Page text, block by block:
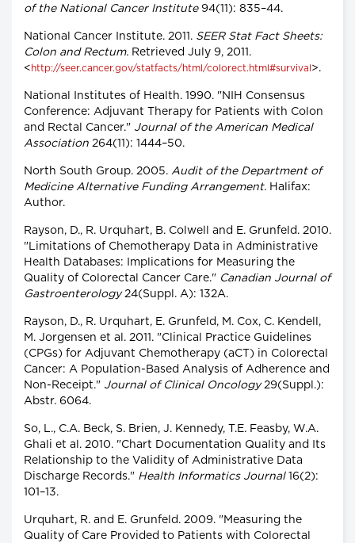
of the National Cancer Institute94(11): 835–44.
National Cancer Institute. 2011. SEER Stat Fact Sheets:
Colon and Rectum. Retrieved July 9, 2011.
< http://seer.cancer.gov/statfacts/html/colorect.html#survival >.
National Institutes of Health. 1990. "NIH Consensus
Conference: Adjuvant Therapy for Patients with Colon
and Rectal Cancer." Journal of the American Medical
Association 264(11): 1444–50.
North South Group. 2005. Audit of the Department of
Medicine Alternative Funding Arrangement. Halifax:
Author.
Rayson, D., R. Urquhart, B. Colwell and E. Grunfeld. 2010.
"Limitations of Chemotherapy Data in Administrative
Health Databases: Implications for Measuring the
Quality of Colorectal Cancer Care." Canadian Journal of
Gastroenterology24(Suppl. A): 132A.
Rayson, D., R. Urquhart, E. Grunfeld, M. Cox, C. Kendell,
M. Jorgensen et al. 2011. "Clinical Practice Guidelines
(CPGs) for Adjuvant Chemotherapy (aCT) in Colorectal
Cancer: A Population-Based Analysis of Adherence and
Non-Receipt." Journal of Clinical Oncology29(Suppl.):
Abstr. 6064.
So, L., C.A. Beck, S. Brien, J. Kennedy, T.E. Feasby, W.A.
Ghali et al. 2010. "Chart Documentation Quality and Its
Relationship to the Validity of Administrative Data
Discharge Records." Health Informatics Journal16(2):
101–13.
Urquhart, R. and E. Grunfeld. 2009. "Measuring the
Quality of Care Provided to Patients with Colorectal